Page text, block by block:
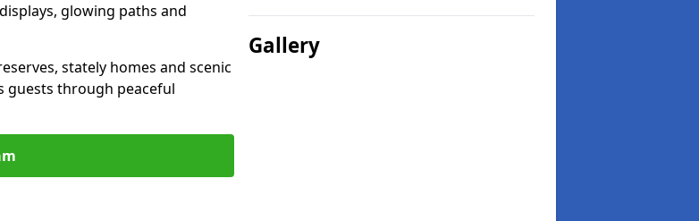
glowing paths and
stately homes and scenic
through peaceful
Gallery